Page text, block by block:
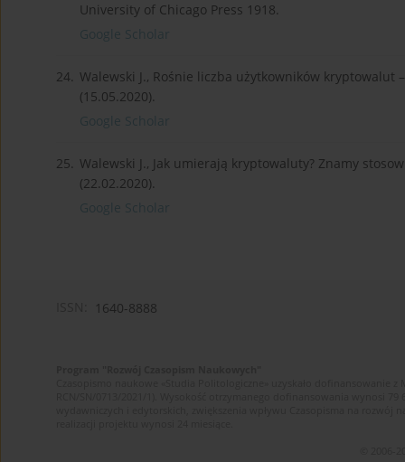
University of Chicago Press 1918.
Google Scholar
24. Walewski J., Rośnie liczba użytkowników kryptowalut
(15.05.2020).
Google Scholar
25. Walewski J., Jak umierają kryptowaluty? Znamy
(22.02.2020).
Google Scholar
1640-8888